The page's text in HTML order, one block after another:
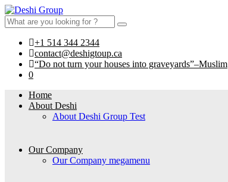
+1 514 344 2344
contact@deshigtoup.ca
“Do not turn your houses into graveyards”–Muslim
0
Home
About Deshi
About Deshi Group Test
Our Company
Our Company megamenu